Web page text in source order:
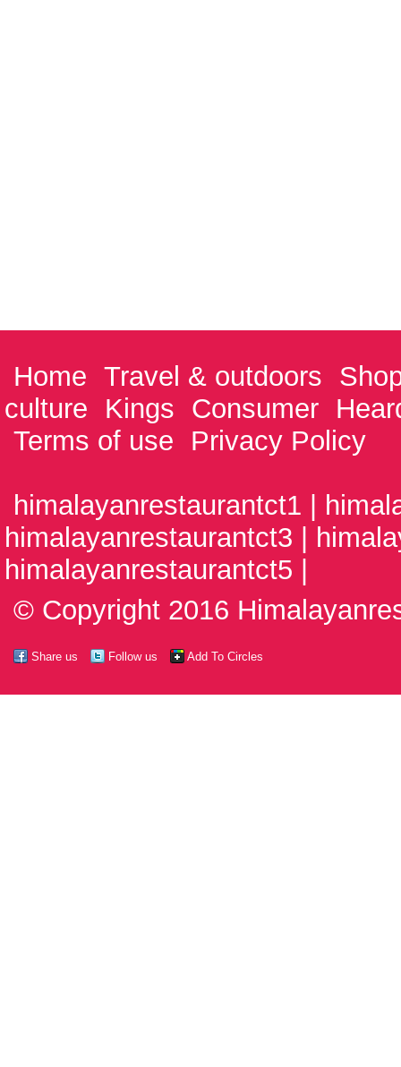
Home Travel & outdoors
culture
Kings Consumer
Terms of use
Privacy Policy
himalayanrestaurantct1 |
himalayanrestaurantct3 |
himalayanrestaurantct5 |
© Copyright 2016
Share us Follow us Add To Circles